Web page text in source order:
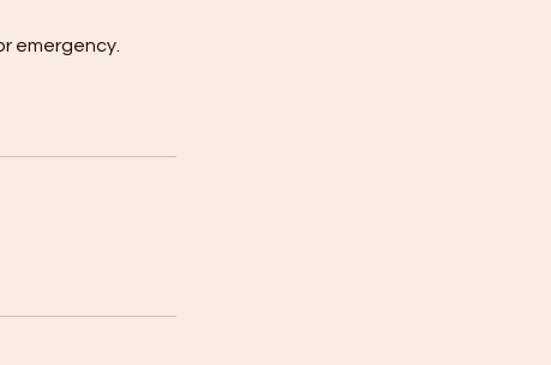
emergency.